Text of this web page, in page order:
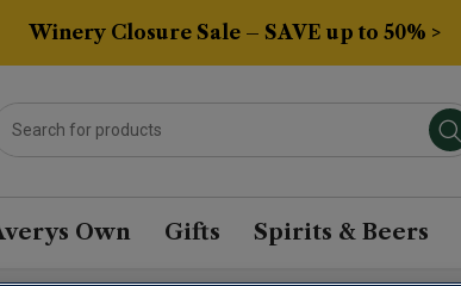
Winery Closure Sale – SAVE up to 50% >
Own Gifts Spirits & Beers